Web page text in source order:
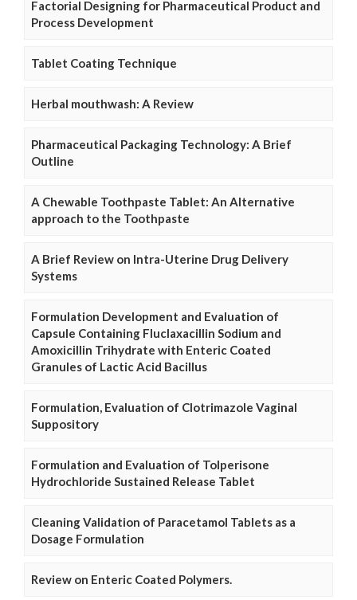
Factorial Designing for Pharmaceutical Product and
Process Development
Tablet Coating Technique
Herbal mouthwash: A Review
Pharmaceutical Packaging Technology: A Brief
Outline
A Chewable Toothpaste Tablet: An Alternative
approach to the Toothpaste
A Brief Review on Intra-Uterine Drug Delivery
Systems
Formulation Development and Evaluation of
Capsule Containing Fluclaxacillin Sodium and
Amoxicillin Trihydrate with Enteric Coated
Granules of Lactic Acid Bacillus
Formulation, Evaluation of Clotrimazole Vaginal
Suppository
Formulation and Evaluation of Tolperisone
Hydrochloride Sustained Release Tablet
Cleaning Validation of Paracetamol Tablets as a
Dosage Formulation
Review on Enteric Coated Polymers.